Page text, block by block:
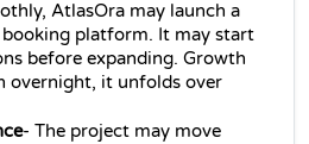
AtlasOra may launch a
platform. It may start
before expanding. Growth
overnight, it unfolds over
- The project may move